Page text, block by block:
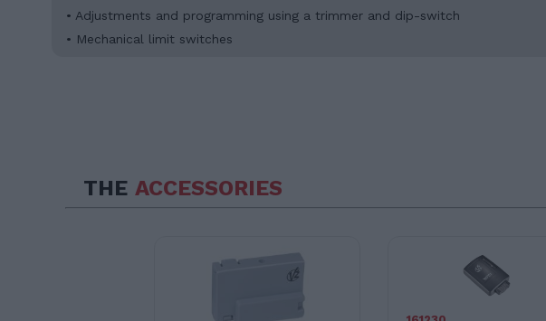
• Adjustments and programming using a trimmer and dip-switch
• Mechanical limit switches
THE ACCESSORIES